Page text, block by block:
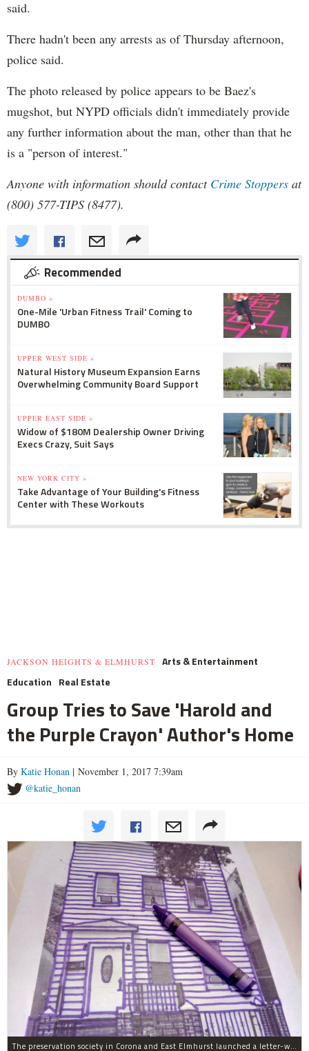
said.
There hadn't been any arrests as of Thursday afternoon,
police said.
The photo released by police appears to be Baez's
mugshot, but NYPD officials didn't immediately provide
any further information about the man, other than that he
is a "person of interest."
Anyone with information should contact Crime Stoppers at
(800) 577-TIPS (8477).
Recommended
DUMBO »
One-Mile 'Urban Fitness Trail' Coming to
DUMBO
UPPER WEST SIDE »
Natural History Museum Expansion Earns
Overwhelming Community Board Support
UPPER EAST SIDE »
Widow of $180M Dealership Owner Driving
Execs Crazy, Suit Says
NEW YORK CITY »
Take Advantage of Your Building's Fitness
Center with These Workouts
JACKSON HEIGHTS & ELMHURST
Arts & Entertainment
Education Real Estate
Group Tries to Save 'Harold and
the Purple Crayon' Author's Home
By Katie Honan | November 1, 2017 7:39am
@katie_honan
The preservation society in Corona and East Elmhurst launched a letter-writing campaign in crayon.